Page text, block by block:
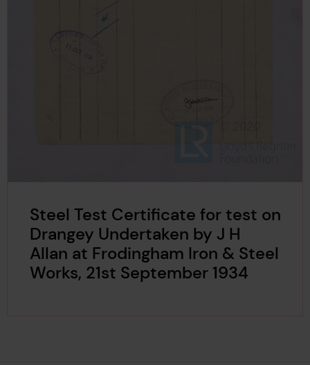
Steel Test Certificate for test on
Drangey Undertaken by J H
Allan at Frodingham Iron & Steel
Works, 21st September 1934